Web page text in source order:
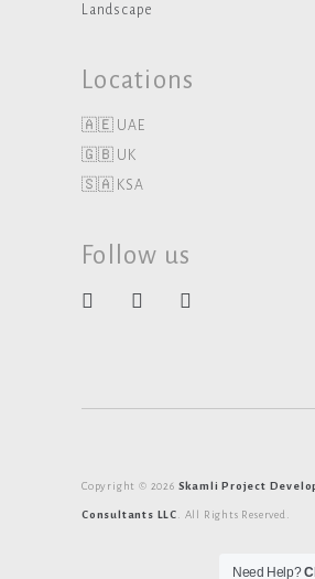
Landscape
Locations
🇦🇪 UAE
🇬🇧 UK
🇸🇦 KSA
Follow us
Copyright © 2026 Skamli Project
Consultants LLC . All Rights Reserved.
Need Help?